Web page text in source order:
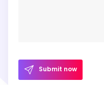
Submit now